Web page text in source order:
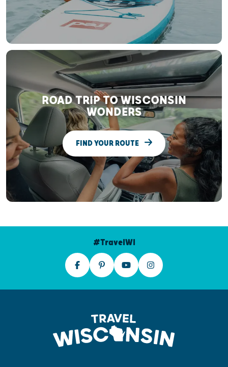
ROAD TRIP TO WISCONSIN
WONDERS
FIND YOUR ROUTE
#TravelWI